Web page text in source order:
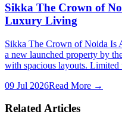
Sikka The Crown of
Luxury Living
Sikka The Crown of Noida Is
a new launched property by
with spacious layouts.
09 Jul 2026Read More →
Related Articles